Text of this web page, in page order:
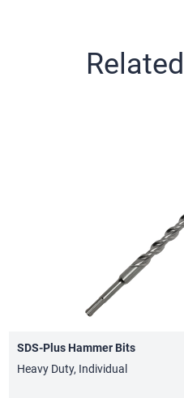
SDS-Plus Hammer Bits
Heavy Duty, Individual